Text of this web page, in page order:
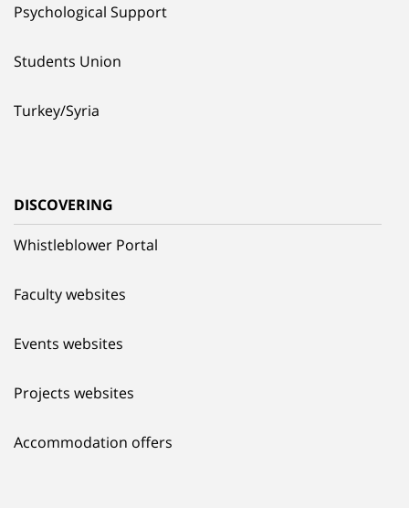
Psychological Support
Students Union
Turkey/Syria
DISCOVERING
Whistleblower Portal
Faculty websites
Events websites
Projects websites
Accommodation offers